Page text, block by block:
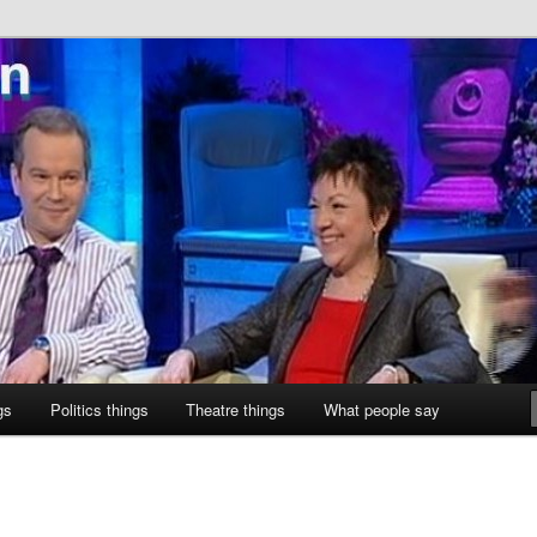
Politics things Theatre things What people say